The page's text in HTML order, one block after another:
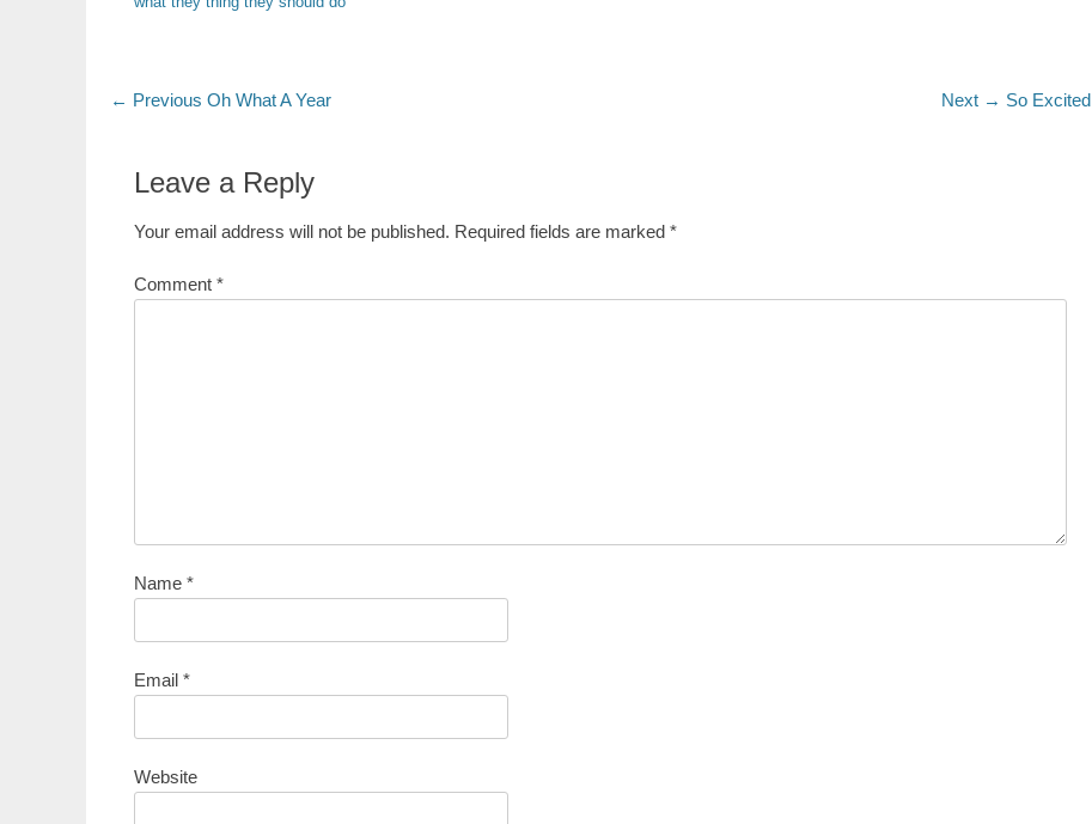
Post
← Previous Previous
Oh What A Year Next → Next
So Excited
Leave a Reply
Your email address will not be published. Required fields are marked *
Comment *
Name *
Email *
Website